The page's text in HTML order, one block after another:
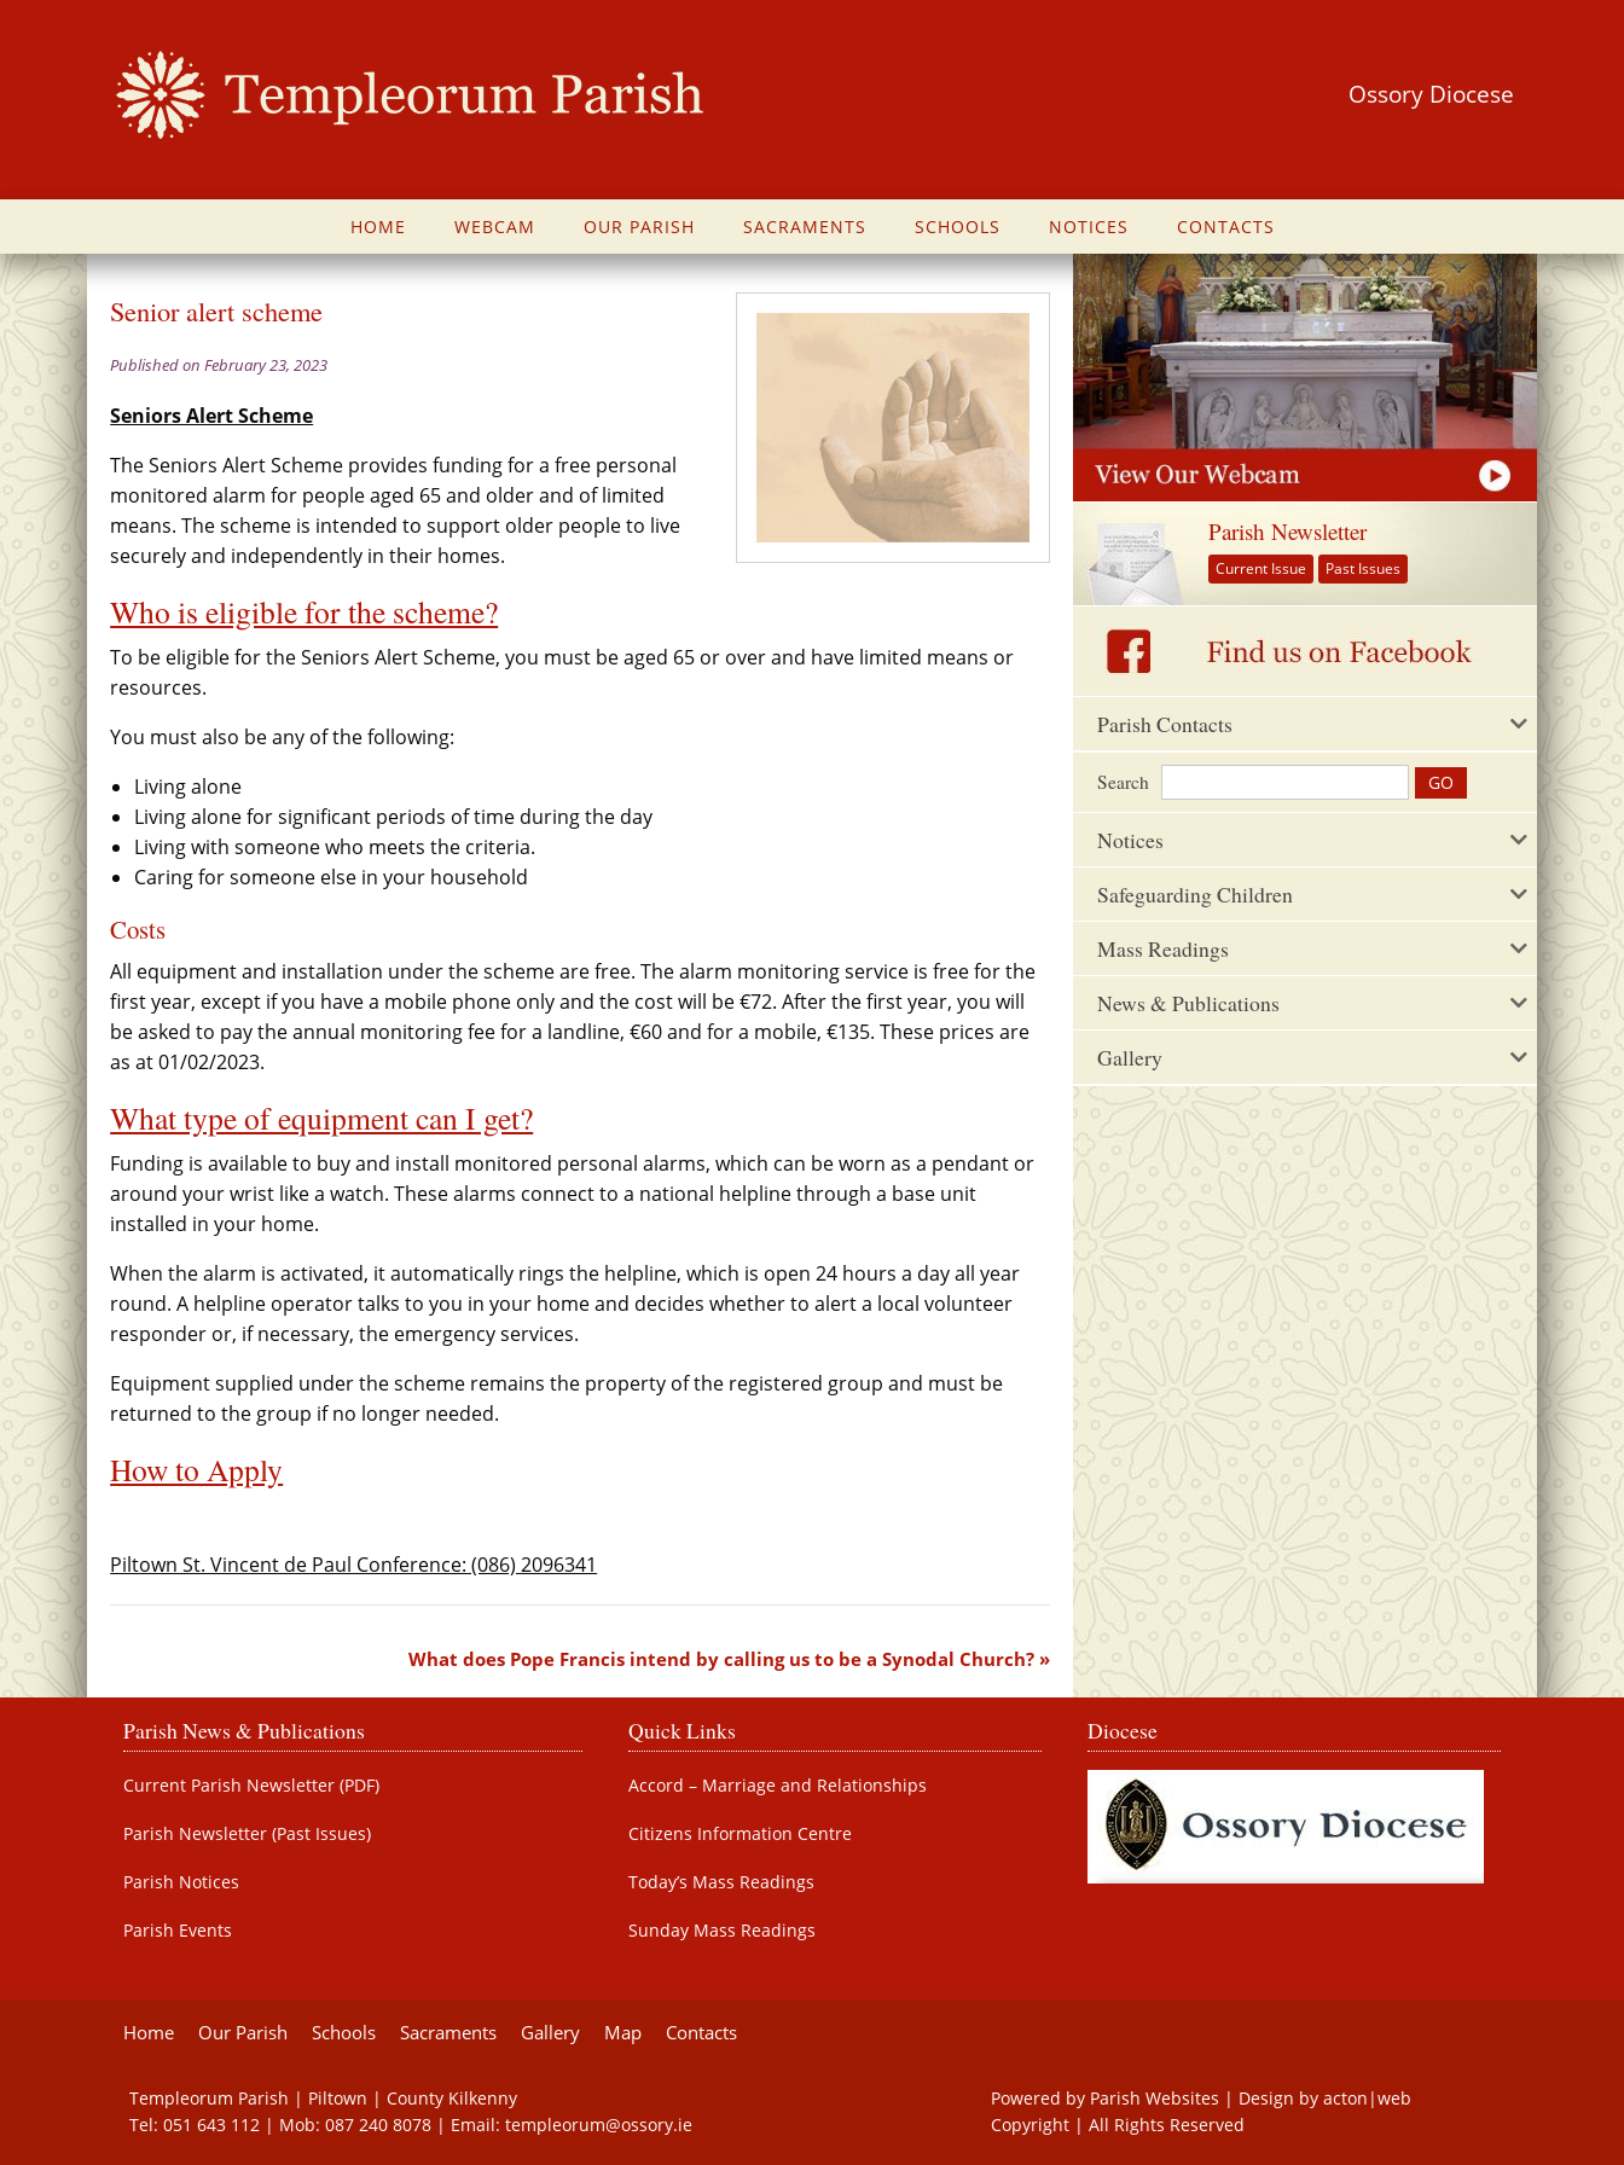
Ossory Diocese
HOME WEBCAM OUR PARISH SACRAMENTS SCHOOLS NOTICES CONTACTS
Senior alert scheme
Published on February 23, 2023
Seniors Alert Scheme
The Seniors Alert Scheme provides funding for a free personal
monitored alarm for people aged 65 and older and of limited
means. The scheme is intended to support older people to live
securely and independently in their homes.
Who is eligible for the scheme?
To be eligible for the Seniors Alert Scheme, you must be aged 65 or over and have limited means or
resources.
You must also be any of the following:
Living alone
Living alone for significant periods of time during the day
Living with someone who meets the criteria.
Caring for someone else in your household
Costs
All equipment and installation under the scheme are free. The alarm monitoring service is free for the
first year, except if you have a mobile phone only and the cost will be €72. After the first year, you will
be asked to pay the annual monitoring fee for a landline, €60 and for a mobile, €135. These prices are
as at 01/02/2023.
What type of equipment can I get?
Funding is available to buy and install monitored personal alarms, which can be worn as a pendant or
around your wrist like a watch. These alarms connect to a national helpline through a base unit
installed in your home.
When the alarm is activated, it automatically rings the helpline, which is open 24 hours a day all year
round. A helpline operator talks to you in your home and decides whether to alert a local volunteer
responder or, if necessary, the emergency services.
Equipment supplied under the scheme remains the property of the registered group and must be
returned to the group if no longer needed.
How to Apply
Piltown St. Vincent de Paul Conference: (086) 2096341
What does Pope Francis intend by calling us to be a Synodal Church?
Parish Newsletter
Current Issue Past Issues
Parish Contacts
Search
Notices
Safeguarding Children
Mass Readings
News & Publications
Gallery
Parish News & Publications
Current Parish Newsletter (PDF)
Parish Newsletter (Past Issues)
Parish Notices
Parish Events
Quick Links
Accord – Marriage and Relationships
Citizens Information Centre
Today’s Mass Readings
Sunday Mass Readings
Diocese
Home Our Parish Schools Sacraments Gallery Map Contacts
Templeorum Parish | Piltown | County Kilkenny
Tel: 051 643 112 | Mob: 087 240 8078 | Email: templeorum@ossory.ie
Powered by Parish Websites | Design by acton|web
Copyright | All Rights Reserved